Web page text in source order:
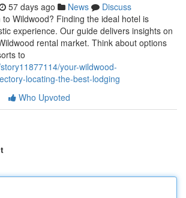
57 days ago News
Discuss
Wildwood? Finding the ideal hotel is
experience. Our guide delivers insights on
rental market. Think about options
to
your-wildwood-
locating-the-best-lodging
Who Upvoted